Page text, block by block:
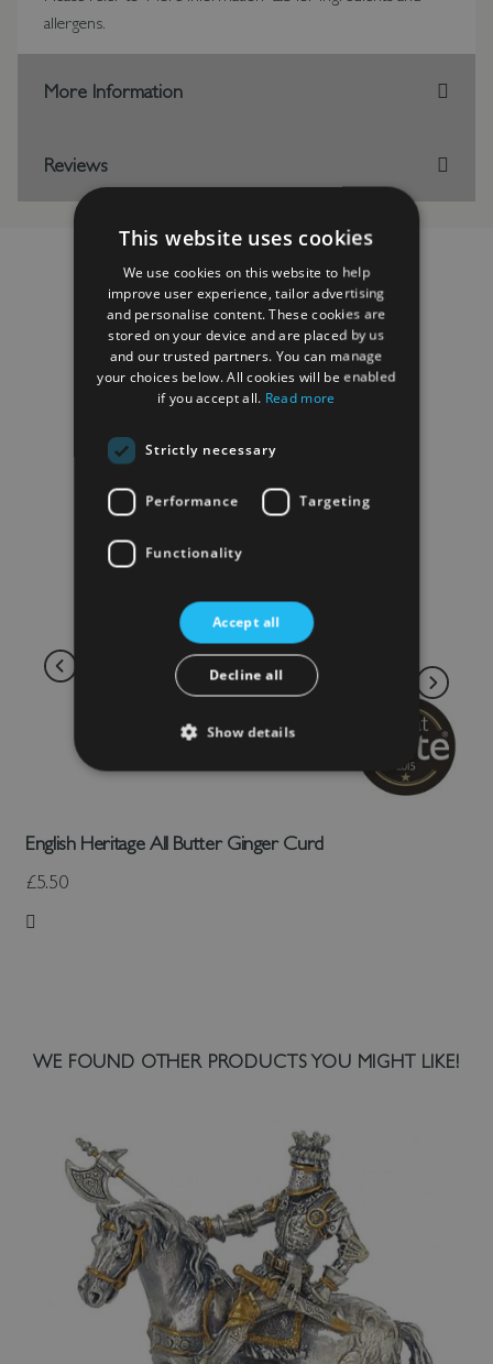
allergens.
More Information
Reviews
WE FOUND OTHER PRODUCTS YOU MIGHT LIKE!
RELATED PRODUCTS
English Heritage All Butter Ginger Curd
£5.50
Add to Wish List
This website uses cookies
We use cookies on this website to help
improve user experience, tailor advertising
and personalise content. These cookies are
stored on your device and are placed by us
and our trusted partners. You can manage
your choices below. All cookies will be enabled
if you accept all. Read more
Strictly necessary
Performance Targeting
Functionality
Accept all
Decline all
Show details